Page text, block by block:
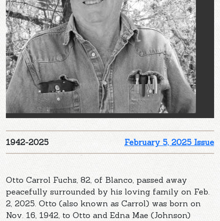
February 5, 2025 Issue
1942-2025
Otto Carrol Fuchs, 82, of Blanco, passed away
peacefully surrounded by his loving family on Feb.
2, 2025. Otto (also known as Carrol) was born on
Nov. 16, 1942, to Otto and Edna Mae (Johnson)